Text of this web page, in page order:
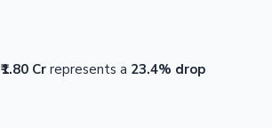
₹1.80 Cr represents a 23.4% drop